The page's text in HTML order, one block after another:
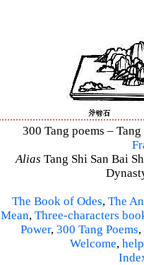
300 Tang poems –
Alias Tang Shi San Bai
The Book of Odes, The
Mean, Three-characters
Power, 300 Tang Poems,
Welcome, help